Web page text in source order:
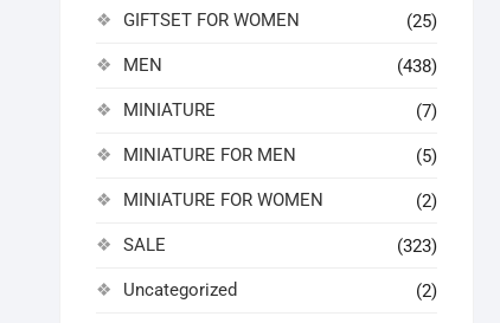
GIFTSET FOR WOMEN (25)
MEN (438)
MINIATURE (7)
MINIATURE FOR MEN (5)
MINIATURE FOR WOMEN (2)
SALE (323)
Uncategorized (2)